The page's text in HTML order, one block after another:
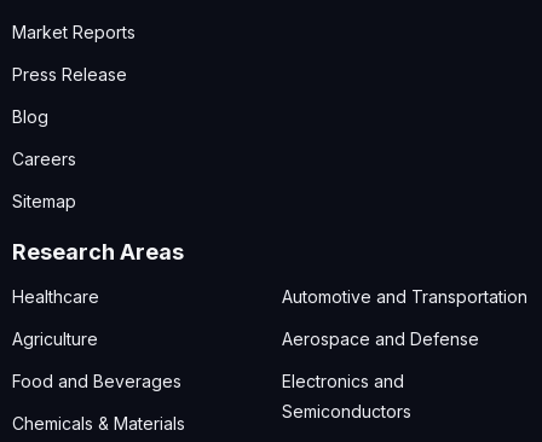
Market Reports
Press Release
Blog
Careers
Sitemap
Research Areas
Healthcare
Agriculture
Food and Beverages
Chemicals & Materials
Automotive and Transportation
Aerospace and Defense
Electronics and
Semiconductors